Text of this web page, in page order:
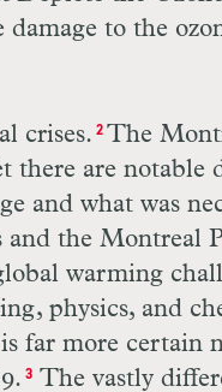
to the
crises. 2The
there are notable
and what was
the Montreal
warming
physics, and
far more certain
3The vastly